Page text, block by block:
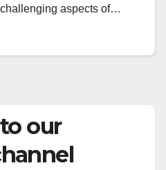
aspects of…
our